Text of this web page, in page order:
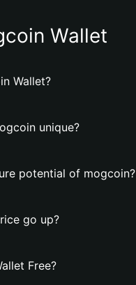
Wallet
Wallet?
unique?
potential of mogcoin?
go up?
Free?